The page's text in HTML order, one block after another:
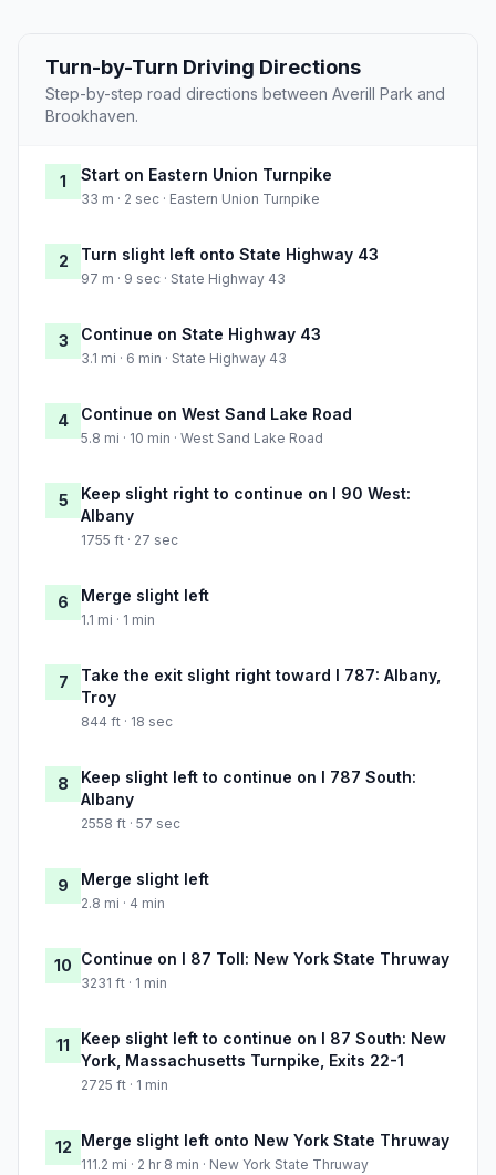
Turn-by-Turn Driving Directions
Step-by-step road directions between Averill Park and
Brookhaven.
1 Start on Eastern Union Turnpike
33 m · 2 sec · Eastern Union Turnpike
2 Turn slight left onto State Highway 43
97 m · 9 sec · State Highway 43
3 Continue on State Highway 43
3.1 mi · 6 min · State Highway 43
4 Continue on West Sand Lake Road
5.8 mi · 10 min · West Sand Lake Road
5
Keep slight right to continue on I 90 West:
Albany
1755 ft · 27 sec
6 Merge slight left
1.1 mi · 1 min
7
Take the exit slight right toward I 787: Albany,
Troy
844 ft · 18 sec
8
Keep slight left to continue on I 787 South:
Albany
2558 ft · 57 sec
9 Merge slight left
2.8 mi · 4 min
10 Continue on I 87 Toll: New York State Thruway
3231 ft · 1 min
11
Keep slight left to continue on I 87 South: New
York, Massachusetts Turnpike, Exits 22-1
2725 ft · 1 min
12 Merge slight left onto New York State Thruway
111.2 mi · 2 hr 8 min · New York State Thruway